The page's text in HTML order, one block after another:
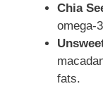
Chia
omega-
fats.